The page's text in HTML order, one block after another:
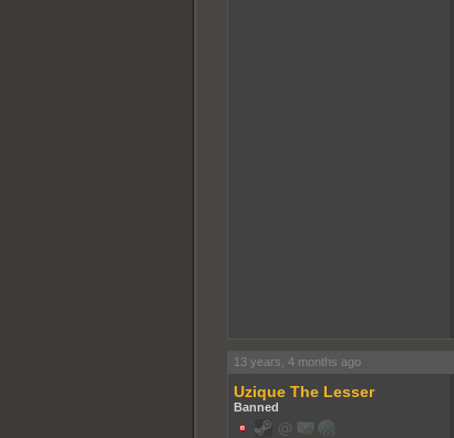
13 years, 4 months ago
Uzique The Lesser
Banned